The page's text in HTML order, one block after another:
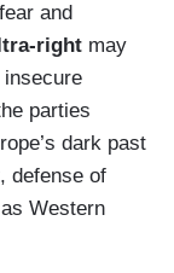
and
right may
insecure
parties
dark past
defense of
Western